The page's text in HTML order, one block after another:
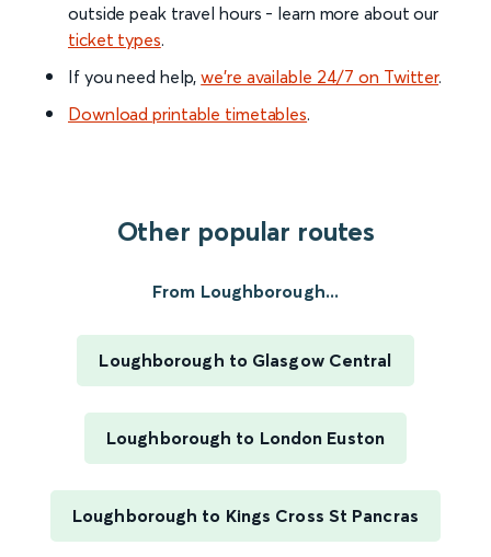
outside peak travel hours - learn more about our
ticket types.
If you need help,we’re available 24/7 on Twitter.
Download printable timetables.
Other popular routes
From Loughborough...
Loughborough to Glasgow Central
Loughborough to London Euston
Loughborough to Kings Cross St Pancras